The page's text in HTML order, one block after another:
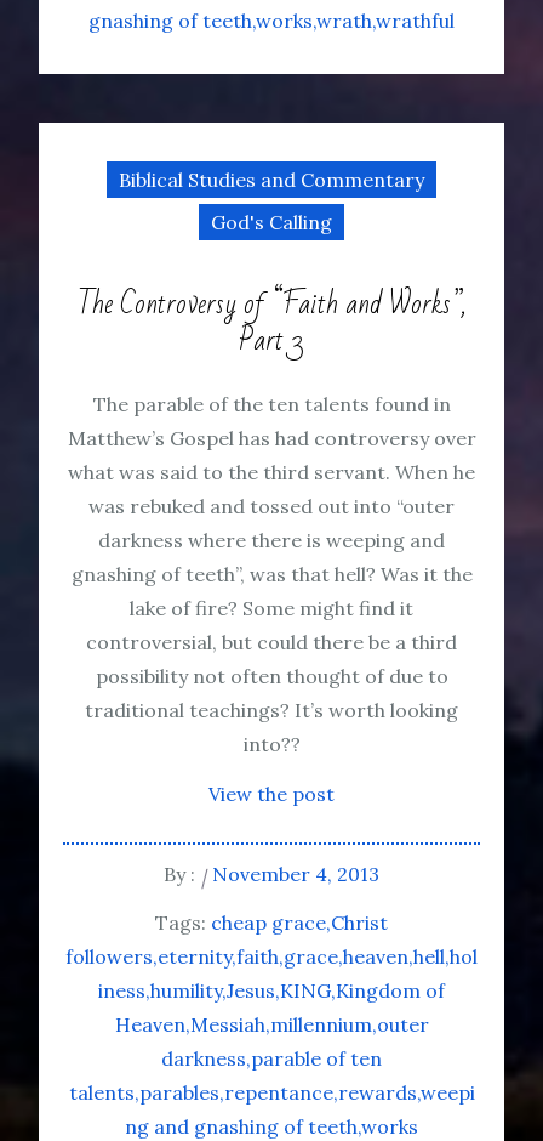
gnashing of teeth works wrath wrathful
Biblical Studies and Commentary
God's Calling
The Controversy of “Faith and Works”,
Part 3
The parable of the ten talents found in
Matthew’s Gospel has had controversy over
what was said to the third servant. When he
was rebuked and tossed out into “outer
darkness where there is weeping and
gnashing of teeth”, was that hell? Was it the
lake of fire? Some might find it
controversial, but could there be a third
possibility not often thought of due to
traditional teachings? It’s worth looking
into??
View the post
By :
November 4, 2013
Tags: cheap grace Christ
followers eternity faith grace heaven hell hol
iness humility Jesus KING Kingdom of
Heaven Messiah millennium outer
darkness parable of ten
talents parables repentance rewardsweepi
ng and gnashing of teethworks